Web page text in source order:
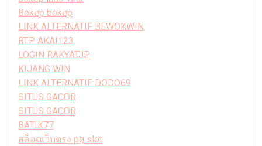
Bokep bokep
LINK ALTERNATIF BEWOKWIN
RTP AKAI123
LOGIN RAKYATJP
KIJANG WIN
LINK ALTERNATIF DODO69
SITUS GACOR
SITUS GACOR
BATIK77
สล็อตเว็บตรง pg slot